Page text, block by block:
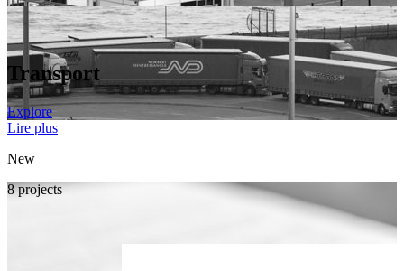
Transport
Explore
Lire plus
New
8 projects